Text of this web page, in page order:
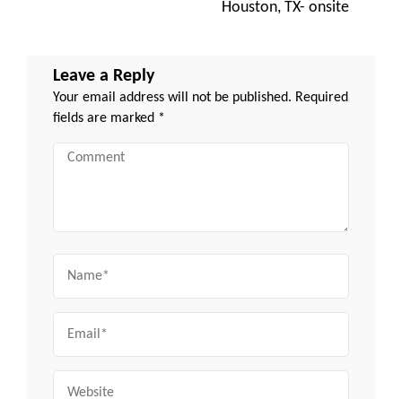
Houston, TX- onsite
Leave a Reply
Your email address will not be published. Required
fields are marked *
Comment